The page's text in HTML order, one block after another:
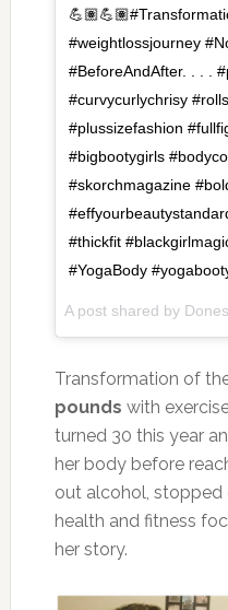
#weightlossjourney
#BeforeAndAfter. . . .
#curvycurlychrisy
#plussizefashion
#bigbootygirls
#skorchmagazine
#thickfit
#YogaBody
A post shared by
Transformation of
pounds with
turned 30 this year
her body before
out alcohol,
health and fitness
her story.